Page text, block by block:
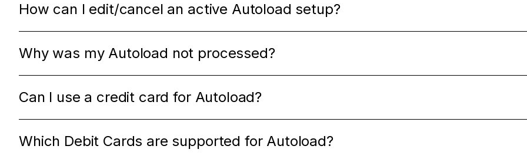
How can I edit/cancel an active Autoload setup?
Why was my Autoload not processed?
Can I use a credit card for Autoload?
Which Debit Cards are supported for Autoload?